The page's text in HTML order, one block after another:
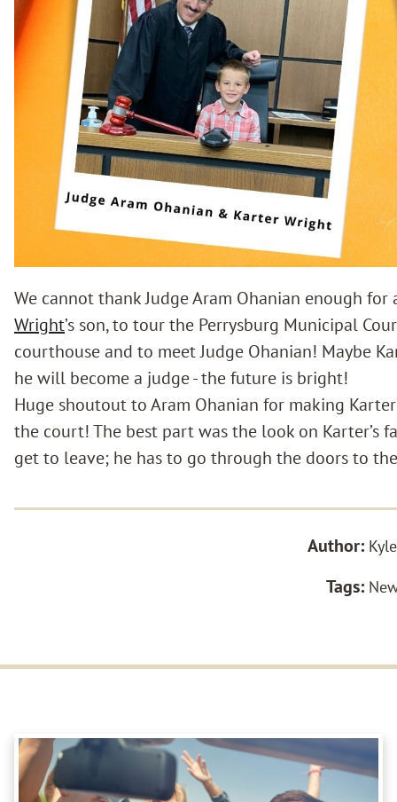
We cannot thank Judge Aram Ohanian enough
Wright’s son, to tour the Perrysburg Municipal
courthouse and to meet Judge Ohanian! Maybe
he will become a judge - the future is bright!
Huge shoutout to Aram Ohanian for making
the court! The best part was the look on Karter’s
get to leave; he has to go through the doors to
Author:
Tags: